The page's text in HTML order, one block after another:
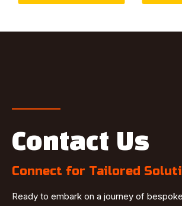
Contact Us
Connect for Tailored
Ready to embark on a journey of